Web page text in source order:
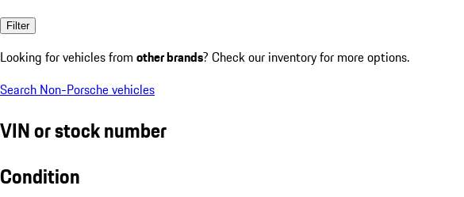
Filter
Looking for vehicles from other brands? Check our inventory for more options.
Search Non-Porsche vehicles
VIN or stock number
Condition